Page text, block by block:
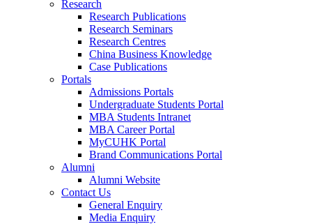
Research
Research Publications
Research Seminars
Research Centres
China Business Knowledge
Case Publications
Portals
Admissions Portals
Undergraduate Students Portal
MBA Students Intranet
MBA Career Portal
MyCUHK Portal
Brand Communications Portal
Alumni
Alumni Website
Contact Us
General Enquiry
Media Enquiry